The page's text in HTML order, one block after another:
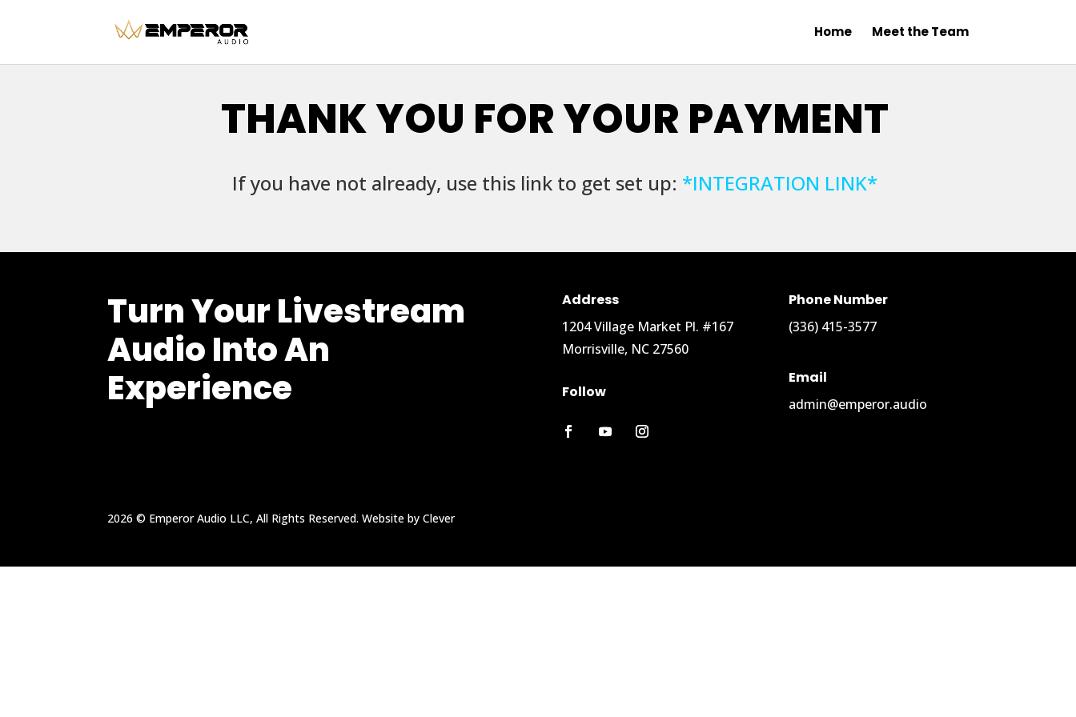
Home Meet the Team
THANK YOU FOR YOUR PAYMENT
If you have not already, use this link to get set up: *INTEGRATION LINK*
Turn Your Livestream
Audio Into An
Experience
Address
1204 Village Market Pl. #167
Morrisville, NC 27560
Follow
Phone Number
(336) 415-3577
Email
admin@emperor.audio
2026 © Emperor Audio LLC, All Rights Reserved. Website by Clever